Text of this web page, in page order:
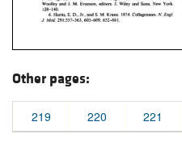
Other pages:
219 220 221